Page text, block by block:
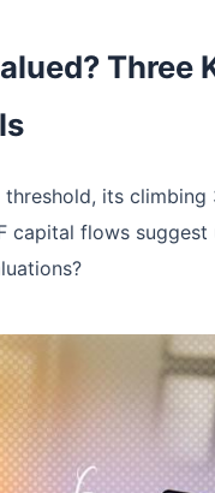
Three
its
capital flows